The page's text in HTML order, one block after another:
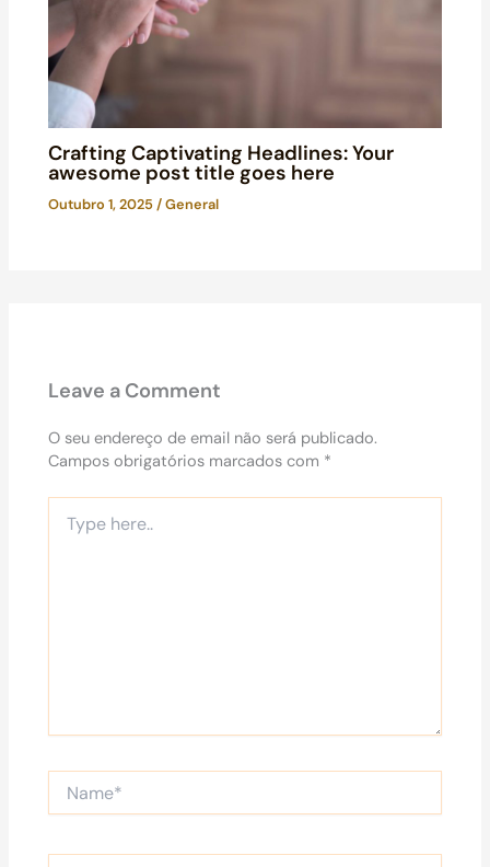
Crafting Captivating Headlines: Your
awesome post title goes here
Outubro 1, 2025/General
Leave a Comment
O seu endereço de email não será publicado.
Campos obrigatórios marcados com *
here..